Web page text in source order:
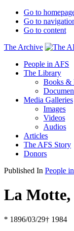
Go to
Go to
Go to content
The Archive
People in AFS
The Library
Books &
Media Galleries
Images
Videos
Audios
Articles
The AFS Story
Donors
Published In People
La Motte,
* 1896/03/29† 1984